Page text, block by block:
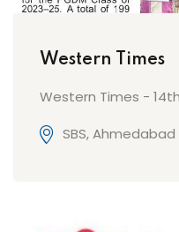
Western Times
Western Times -
SBS, Ahmedabad